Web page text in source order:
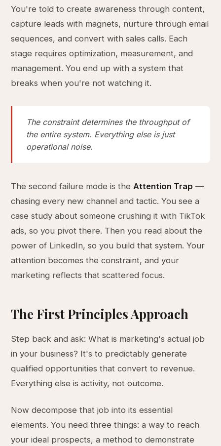
You're told to create awareness through content,
capture leads with magnets, nurture through email
sequences, and convert with sales calls. Each
stage requires optimization, measurement, and
management. You end up with a system that
breaks when you're not watching it.
The constraint determines the throughput of
the entire system. Everything else is just
operational noise.
The second failure mode is theAttention Trap —
chasing every new channel and tactic. You see a
case study about someone crushing it with TikTok
ads, so you pivot there. Then you read about the
power of LinkedIn, so you build that system. Your
attention becomes the constraint, and your
marketing reflects that scattered focus.
The First Principles Approach
Step back and ask: What is marketing's actual job
in your business? It's to predictably generate
qualified opportunities that convert to revenue.
Everything else is activity, not outcome.
Now decompose that job into its essential
elements. You need three things: a way to reach
your ideal prospects, a method to demonstrate